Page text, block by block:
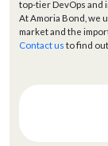
top-tier DevOps and
At Amoria Bond, we
market and the
Contact us to find